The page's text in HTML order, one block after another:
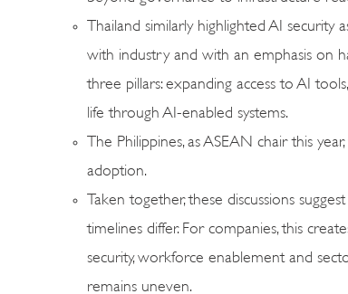
Thailand similarly highlighted AI security
with industry and with an emphasis on
three pillars: expanding access to AI
life through AI-enabled systems.
The Philippines, as ASEAN chair this
adoption.
Taken together, these discussions
timelines differ. For companies, this
security, workforce enablement and
remains uneven.